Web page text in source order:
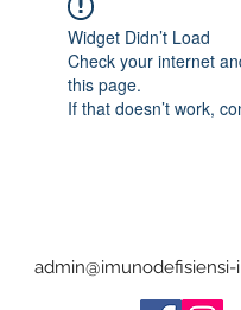
Widget Didn’t Load
Check your internet
this page.
If that doesn’t work,